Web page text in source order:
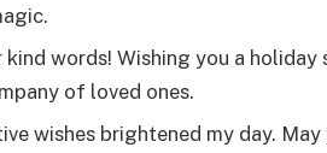
words! Wishing you a
of loved ones.
wishes brightened my day.